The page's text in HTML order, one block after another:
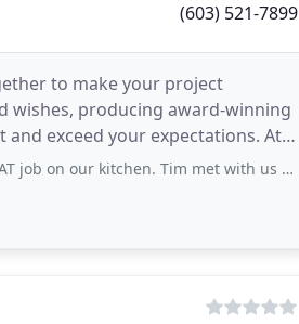
(603) 521-7899
to make your project
wishes, producing award-winning
exceed your expectations. At
met with us regularly with updates. He gave us